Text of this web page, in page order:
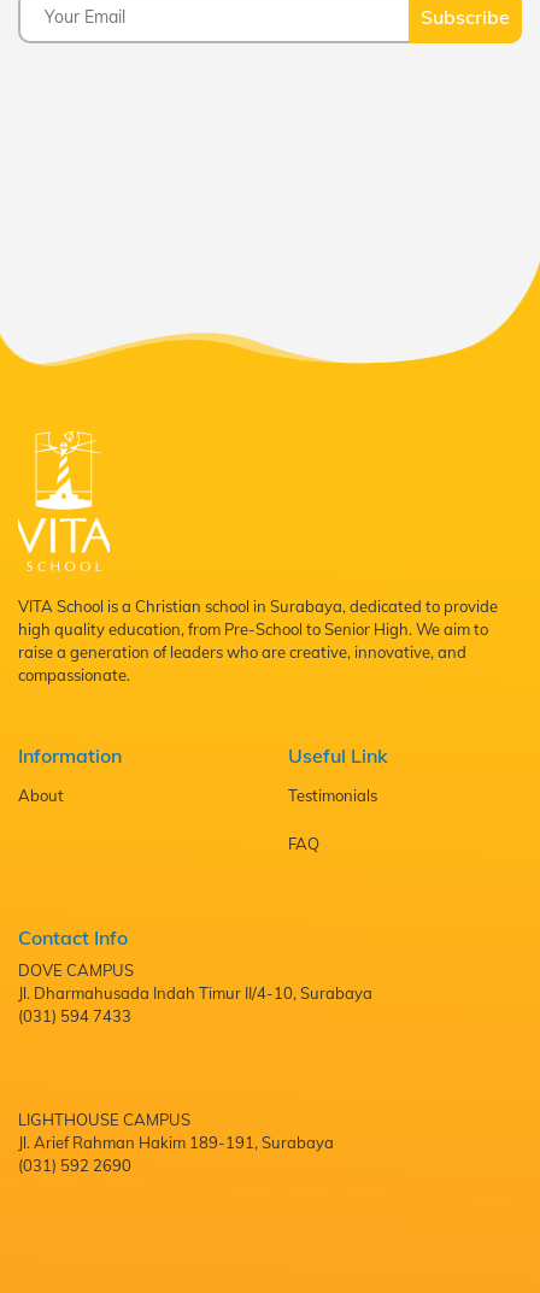
Subscribe
VITA School is a Christian school in Surabaya, dedicated to provide
high quality education, from Pre-School to Senior High. We aim to
raise a generation of leaders who are creative, innovative, and
compassionate.
Information
About
Useful Link
Testimonials
FAQ
Contact Info
DOVE CAMPUS
Jl. Dharmahusada Indah Timur II/4-10, Surabaya
(031) 594 7433
LIGHTHOUSE CAMPUS
Jl. Arief Rahman Hakim 189-191, Surabaya
(031) 592 2690